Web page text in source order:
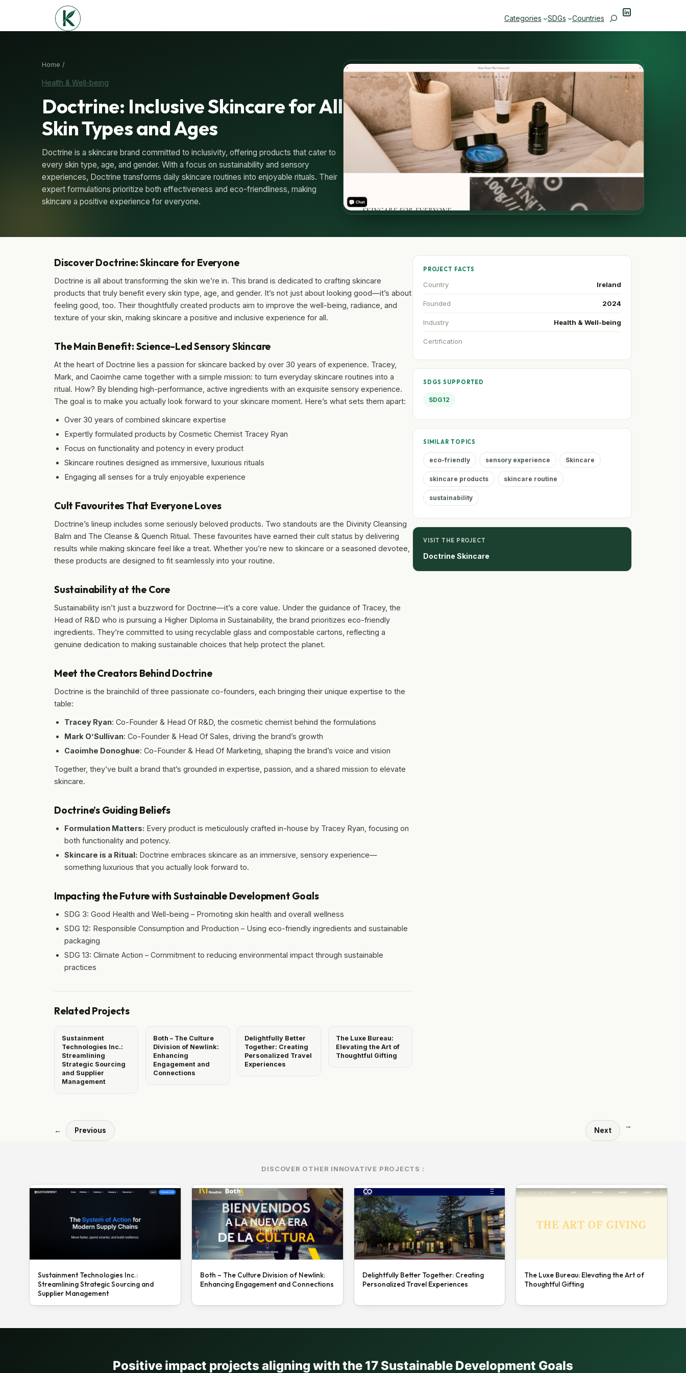
Categories SDGs Countries SearchLinkedIn
Home /
Health & Well-being
Doctrine: Inclusive Skincare for All
Skin Types and Ages
Doctrine is a skincare brand committed to inclusivity, offering products that cater to
every skin type, age, and gender. With a focus on sustainability and sensory
experiences, Doctrine transforms daily skincare routines into enjoyable rituals. Their
expert formulations prioritize both effectiveness and eco-friendliness, making
skincare a positive experience for everyone.
Discover Doctrine: Skincare for Everyone
Doctrine is all about transforming the skin we’re in. This brand is dedicated to crafting skincare
products that truly benefit every skin type, age, and gender. It’s not just about looking good—it’s about
feeling good, too. Their thoughtfully created products aim to improve the well-being, radiance, and
texture of your skin, making skincare a positive and inclusive experience for all.
The Main Benefit: Science-Led Sensory Skincare
At the heart of Doctrine lies a passion for skincare backed by over 30 years of experience. Tracey,
Mark, and Caoimhe came together with a simple mission: to turn everyday skincare routines into a
ritual. How? By blending high-performance, active ingredients with an exquisite sensory experience.
The goal is to make you actually look forward to your skincare moment. Here’s what sets them apart:
Over 30 years of combined skincare expertise
Expertly formulated products by Cosmetic Chemist Tracey Ryan
Focus on functionality and potency in every product
Skincare routines designed as immersive, luxurious rituals
Engaging all senses for a truly enjoyable experience
Cult Favourites That Everyone Loves
Doctrine’s lineup includes some seriously beloved products. Two standouts are the Divinity Cleansing
Balm and The Cleanse & Quench Ritual. These favourites have earned their cult status by delivering
results while making skincare feel like a treat. Whether you’re new to skincare or a seasoned devotee,
these products are designed to fit seamlessly into your routine.
Sustainability at the Core
Sustainability isn’t just a buzzword for Doctrine—it’s a core value. Under the guidance of Tracey, the
Head of R&D who is pursuing a Higher Diploma in Sustainability, the brand prioritizes eco-friendly
ingredients. They’re committed to using recyclable glass and compostable cartons, reflecting a
genuine dedication to making sustainable choices that help protect the planet.
Meet the Creators Behind Doctrine
Doctrine is the brainchild of three passionate co-founders, each bringing their unique expertise to the
table:
Tracey Ryan: Co-Founder & Head Of R&D, the cosmetic chemist behind the formulations
Mark O’Sullivan: Co-Founder & Head Of Sales, driving the brand’s growth
Caoimhe Donoghue: Co-Founder & Head Of Marketing, shaping the brand’s voice and vision
Together, they’ve built a brand that’s grounded in expertise, passion, and a shared mission to elevate
skincare.
Doctrine’s Guiding Beliefs
Formulation Matters: Every product is meticulously crafted in-house by Tracey Ryan, focusing on
both functionality and potency.
Skincare is a Ritual: Doctrine embraces skincare as an immersive, sensory experience—
something luxurious that you actually look forward to.
Impacting the Future with Sustainable Development Goals
SDG 3: Good Health and Well-being – Promoting skin health and overall wellness
SDG 12: Responsible Consumption and Production – Using eco-friendly ingredients and sustainable
packaging
SDG 13: Climate Action – Commitment to reducing environmental impact through sustainable
practices
Related Projects
Sustainment
Technologies Inc.:
Streamlining
Strategic Sourcing
and Supplier
Management
Both – The Culture
Division of Newlink:
Enhancing
Engagement and
Connections
Delightfully Better
Together: Creating
Personalized Travel
Experiences
The Luxe Bureau:
Elevating the Art of
Thoughtful Gifting
PROJECT FACTS
Country Ireland
Founded 2024
Industry Health & Well-being
Certification
SDGS SUPPORTED
SDG12
SIMILAR TOPICS
eco-friendly sensory experience Skincare
skincare products skincare routine
sustainability
VISIT THE PROJECT
Doctrine Skincare
← Previous Next
→
DISCOVER OTHER INNOVATIVE PROJECTS :
Sustainment Technologies Inc.:
Streamlining Strategic Sourcing and
Supplier Management
Both – The Culture Division of Newlink:
Enhancing Engagement and Connections
Delightfully Better Together: Creating
Personalized Travel Experiences
The Luxe Bureau: Elevating the Art of
Thoughtful Gifting
Positive impact projects aligning with the 17 Sustainable Development Goals